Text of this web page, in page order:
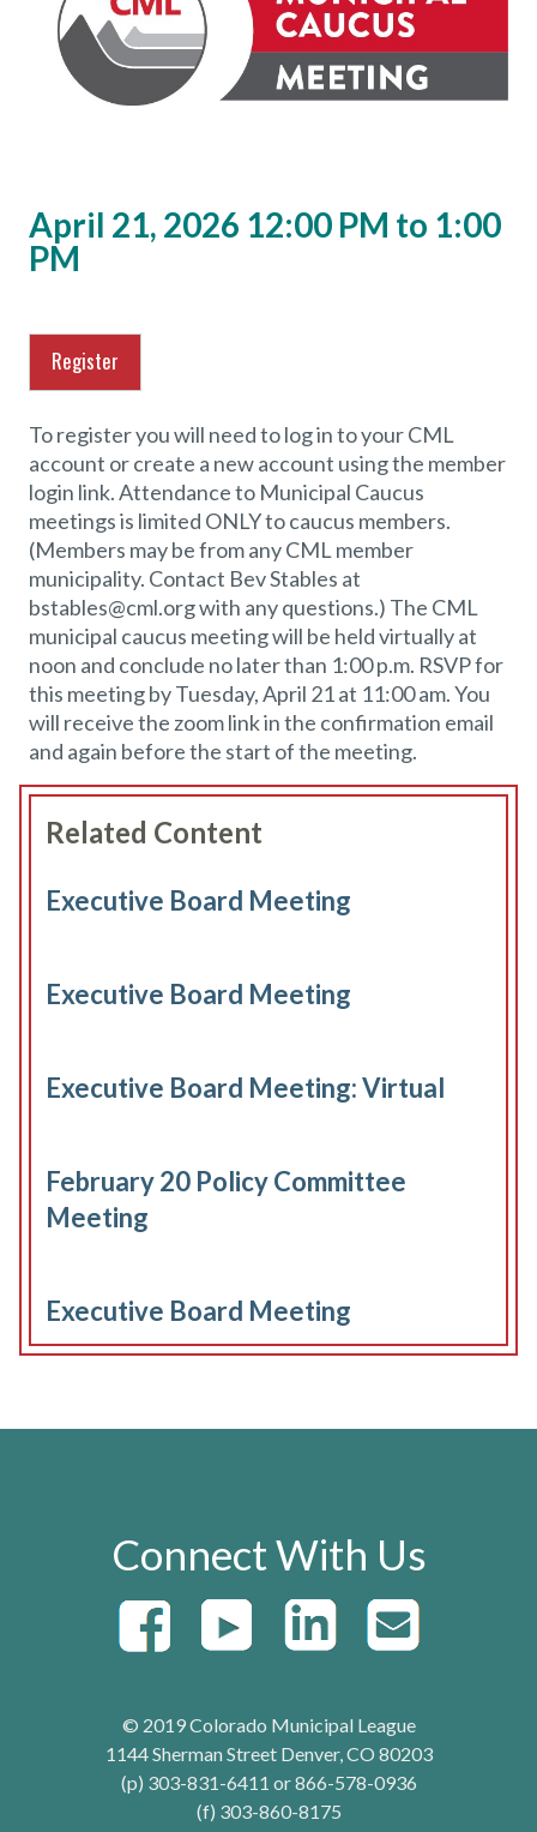
April 21, 2026 12:00 PM to 1:00
PM
Register
To register you will need to log in to your CML
account or create a new account using the member
login link. Attendance to Municipal Caucus
meetings is limited ONLY to caucus members.
(Members may be from any CML member
municipality. Contact Bev Stables at
bstables@cml.org with any questions.) The CML
municipal caucus meeting will be held virtually at
noon and conclude no later than 1:00 p.m. RSVP for
this meeting by Tuesday, April 21 at 11:00 am. You
will receive the zoom link in the confirmation email
and again before the start of the meeting.
Related Content
Executive Board Meeting
Executive Board Meeting
Executive Board Meeting: Virtual
February 20 Policy Committee
Meeting
Executive Board Meeting
Connect With Us
© 2019 Colorado Municipal League
1144 Sherman Street Denver, CO 80203
(p) 303-831-6411 or 866-578-0936
(f) 303-860-8175